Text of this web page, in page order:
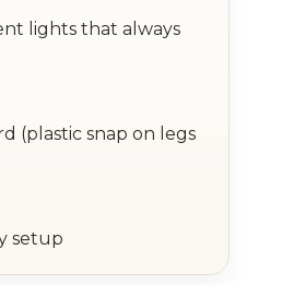
lights that always
(plastic snap on legs
setup